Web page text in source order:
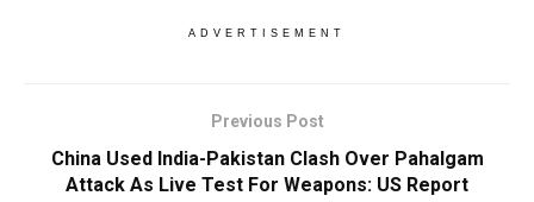
ADVERTISEMENT
Previous Post
China Used India-Pakistan Clash Over Pahalgam
Attack As Live Test For Weapons: US Report